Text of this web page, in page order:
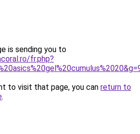
is sending you to
fr.php?
to visit that page, you can return to
.